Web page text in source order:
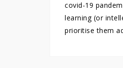
covid-19
learning (or
prioritise them